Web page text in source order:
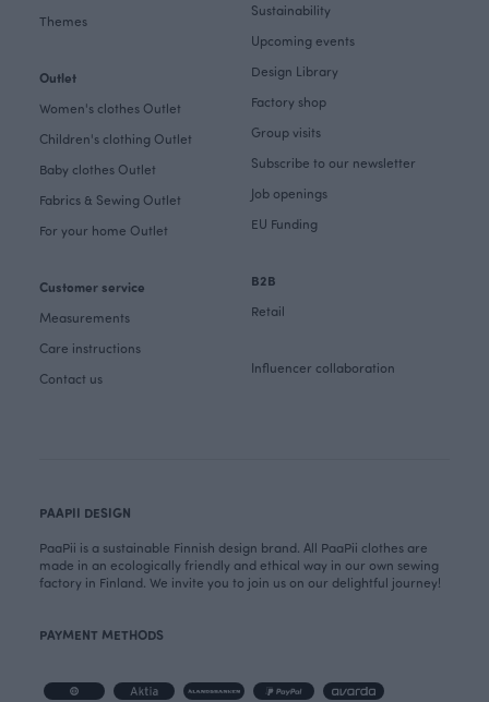
Themes
Outlet
Women's clothes Outlet
Children's clothing Outlet
Baby clothes Outlet
Fabrics & Sewing Outlet
For your home Outlet
Customer service
Measurements
Care instructions
Contact us
Sustainability
Upcoming events
Design Library
Factory shop
Group visits
Subscribe to our newsletter
Job openings
EU Funding
B2B
Retail
Influencer collaboration
PAAPII DESIGN
PaaPii is a sustainable Finnish design brand. All PaaPii clothes are
made in an ecologically friendly and ethical way in our own sewing
factory in Finland. We invite you to join us on our delightful journey!
PAYMENT METHODS